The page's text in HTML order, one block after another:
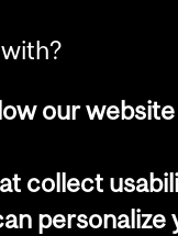
our
collect
personalize